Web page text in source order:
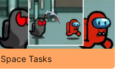
Space Tasks